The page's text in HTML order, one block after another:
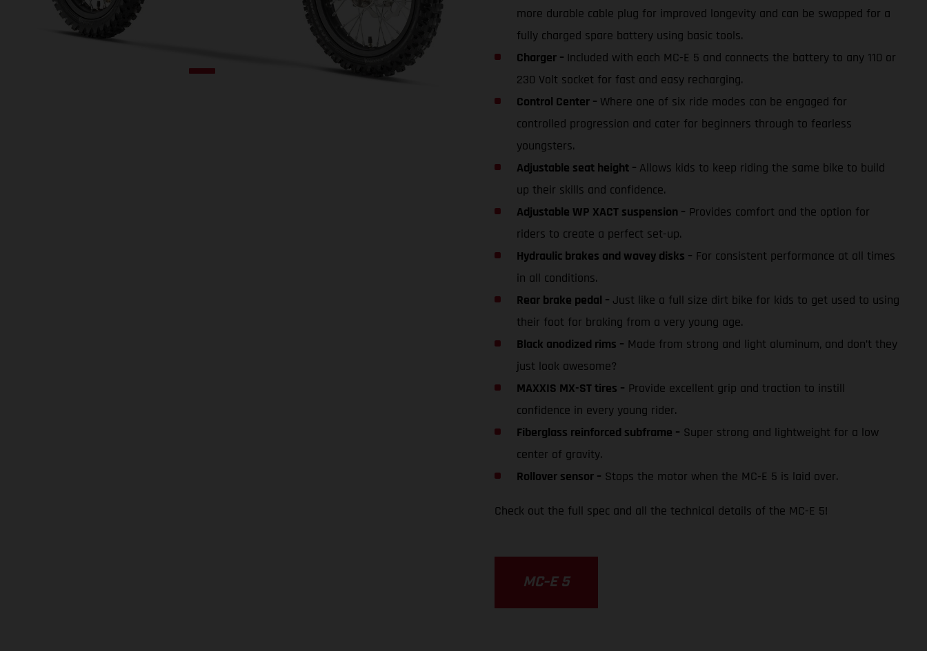
more durable cable plug for improved longevity and can be swapped for a
fully charged spare battery using basic tools.
Charger – Included with each MC-E 5 and connects the battery to any 110 or
230 Volt socket for fast and easy recharging.
Control Center – Where one of six ride modes can be engaged for
controlled progression and cater for beginners through to fearless
youngsters.
Adjustable seat height – Allows kids to keep riding the same bike to build
up their skills and confidence.
Adjustable WP XACT suspension – Provides comfort and the option for
riders to create a perfect set-up.
Hydraulic brakes and wavey disks – For consistent performance at all times
in all conditions.
Rear brake pedal – Just like a full size dirt bike for kids to get used to using
their foot for braking from a very young age.
Black anodized rims – Made from strong and light aluminum, and don’t they
just look awesome?
MAXXIS MX-ST tires – Provide excellent grip and traction to instill
confidence in every young rider.
Fiberglass reinforced subframe – Super strong and lightweight for a low
center of gravity.
Rollover sensor – Stops the motor when the MC-E 5 is laid over.
Check out the full spec and all the technical details of the MC-E 5!
MC-E 5